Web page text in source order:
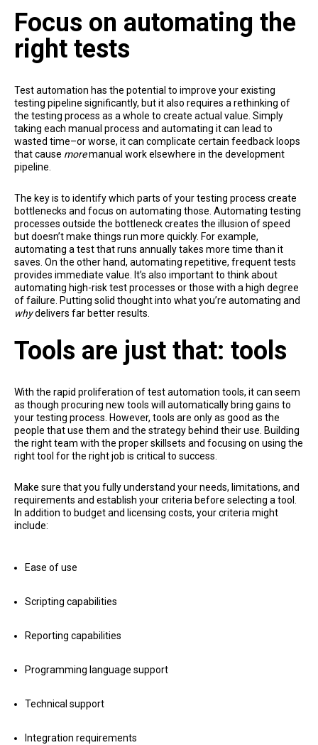
Focus on automating the
right tests
Test automation has the potential to improve your existing
testing pipeline significantly, but it also requires a rethinking of
the testing process as a whole to create actual value. Simply
taking each manual process and automating it can lead to
wasted time–or worse, it can complicate certain feedback loops
that cause moremanual work elsewhere in the development
pipeline.
The key is to identify which parts of your testing process create
bottlenecks and focus on automating those. Automating testing
processes outside the bottleneck creates the illusion of speed
but doesn’t make things run more quickly. For example,
automating a test that runs annually takes more time than it
saves. On the other hand, automating repetitive, frequent tests
provides immediate value. It’s also important to think about
automating high-risk test processes or those with a high degree
of failure. Putting solid thought into what you’re automating and
whydelivers far better results.
Tools are just that: tools
With the rapid proliferation of test automation tools, it can seem
as though procuring new tools will automatically bring gains to
your testing process. However, tools are only as good as the
people that use them and the strategy behind their use. Building
the right team with the proper skillsets and focusing on using the
right tool for the right job is critical to success.
Make sure that you fully understand your needs, limitations, and
requirements and establish your criteria before selecting a tool.
In addition to budget and licensing costs, your criteria might
include:
Ease of use
Scripting capabilities
Reporting capabilities
Programming language support
Technical support
Integration requirements